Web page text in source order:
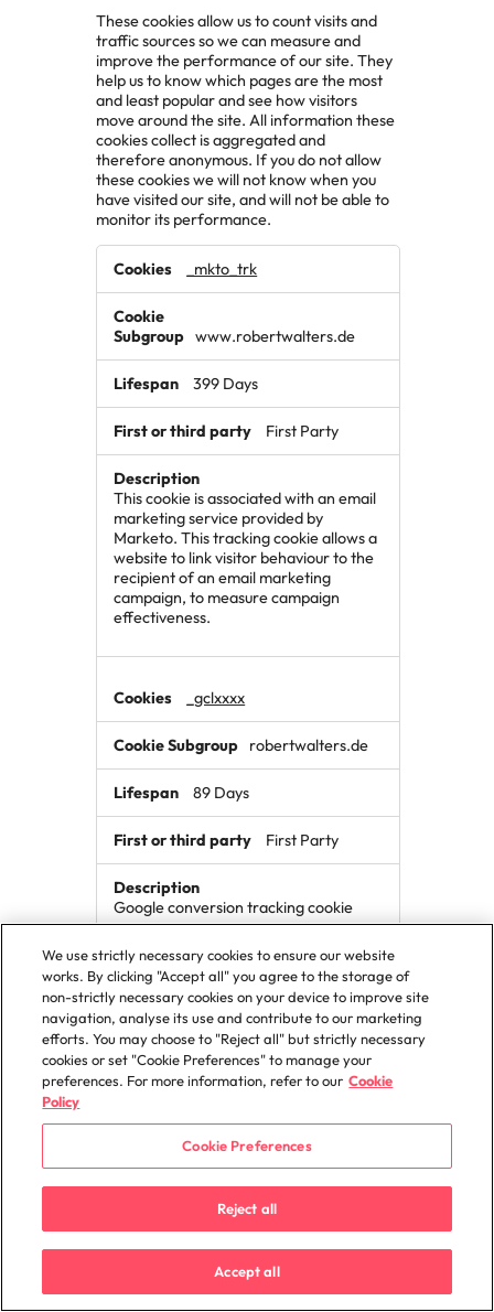
These cookies allow us to count visits and
traffic sources so we can measure and
improve the performance of our site. They
help us to know which pages are the most
and least popular and see how visitors
move around the site. All information these
cookies collect is aggregated and
therefore anonymous. If you do not allow
these cookies we will not know when you
have visited our site, and will not be able to
monitor its performance.
Performance
Cookies
_mkto_trk
www.robertwalters.de
399 Days
First Party
This cookie is associated with an email
marketing service provided by
Marketo. This tracking cookie allows a
website to link visitor behaviour to the
recipient of an email marketing
campaign, to measure campaign
effectiveness.
_gclxxxx
robertwalters.de
89 Days
First Party
Google conversion tracking cookie
_gax
robertwalters.de
399 Days
First Party
This cookie is used to distinguish unique
users by assigning a randomly
generated number as a client
We use strictly necessary cookies to ensure our website
works. By clicking "Accept all" you agree to the storage of
non-strictly necessary cookies on your device to improve site
navigation, analyse its use and contribute to our marketing
efforts. You may choose to "Reject all" but strictly necessary
cookies or set "Cookie Preferences" to manage your
preferences. For more information, refer to our Cookie
Policy
Cookie Preferences
Reject all
Accept all